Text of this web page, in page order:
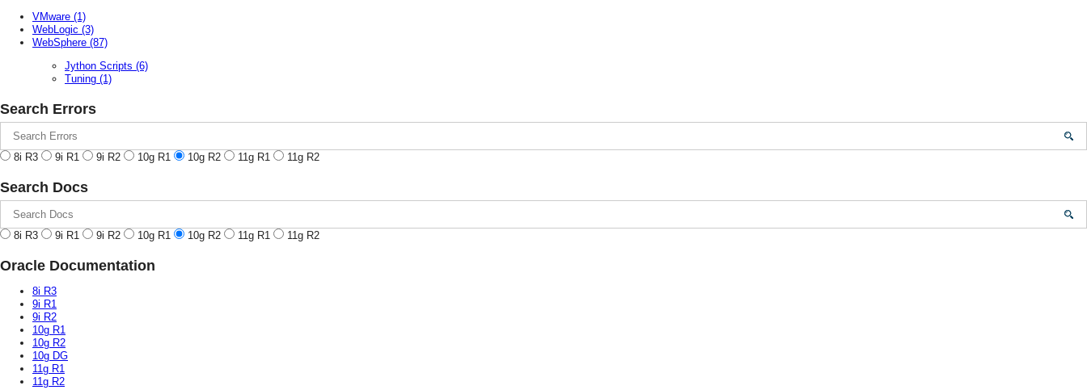
VMware (1)
WebLogic (3)
WebSphere (87)
Jython Scripts (6)
Tuning (1)
Search Errors
8i R3 9i R1 9i R2 10g R1 10g R2 11g R1 11g R2
Search Docs
8i R3 9i R1 9i R2 10g R1 10g R2 11g R1 11g R2
Oracle Documentation
8i R3
9i R1
9i R2
10g R1
10g R2
10g DG
11g R1
11g R2